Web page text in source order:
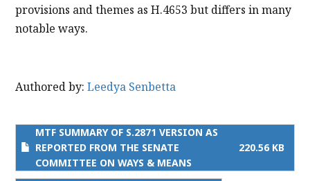
provisions and themes as H.4653 but differs in many
notable ways.
Authored by: Leedya Senbetta
MTF SUMMARY OF S.2871 VERSION AS
REPORTED FROM THE SENATE
COMMITTEE ON WAYS & MEANS
220.56 KB